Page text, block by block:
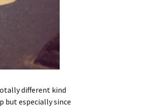
different kind
but especially since